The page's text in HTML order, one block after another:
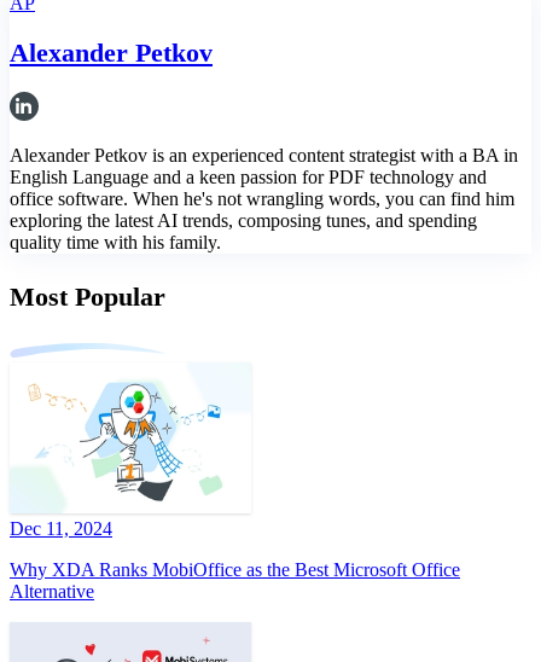
Alexander Petkov
Alexander Petkov is an experienced content strategist with a BA in
English Language and a keen passion for PDF technology and
office software. When he's not wrangling words, you can find him
exploring the latest AI trends, composing tunes, and spending
quality time with his family.
Most Popular
Dec 11, 2024
Why XDA Ranks MobiOffice as the Best Microsoft Office
Alternative